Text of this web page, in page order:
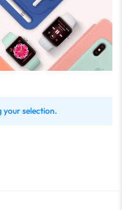
selection.